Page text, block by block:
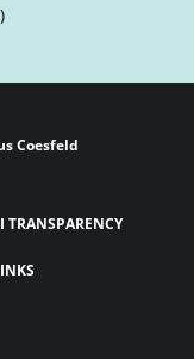
)
TRANSPARENCY